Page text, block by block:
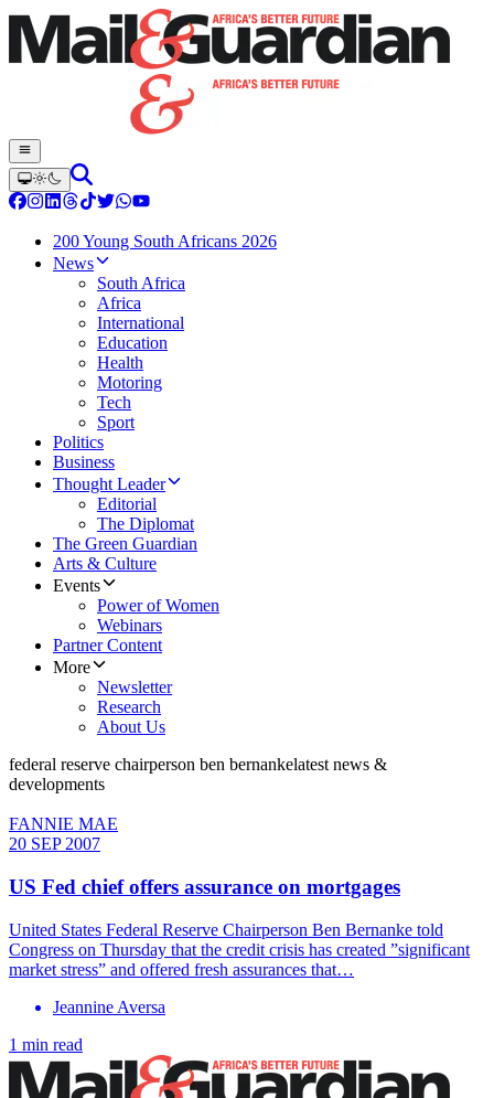
200 Young South Africans 2026
News
South Africa
Africa
International
Education
Health
Motoring
Tech
Sport
Politics
Business
Thought Leader
Editorial
The Diplomat
The Green Guardian
Arts & Culture
Events
Power of Women
Webinars
Partner Content
More
Newsletter
Research
About Us
federal reserve chairperson ben bernankelatest news &
developments
FANNIE MAE
20 SEP 2007
US Fed chief offers assurance on mortgages
United States Federal Reserve Chairperson Ben Bernanke told
Congress on Thursday that the credit crisis has created ”significant
market stress” and offered fresh assurances that…
Jeannine Aversa
1 min read